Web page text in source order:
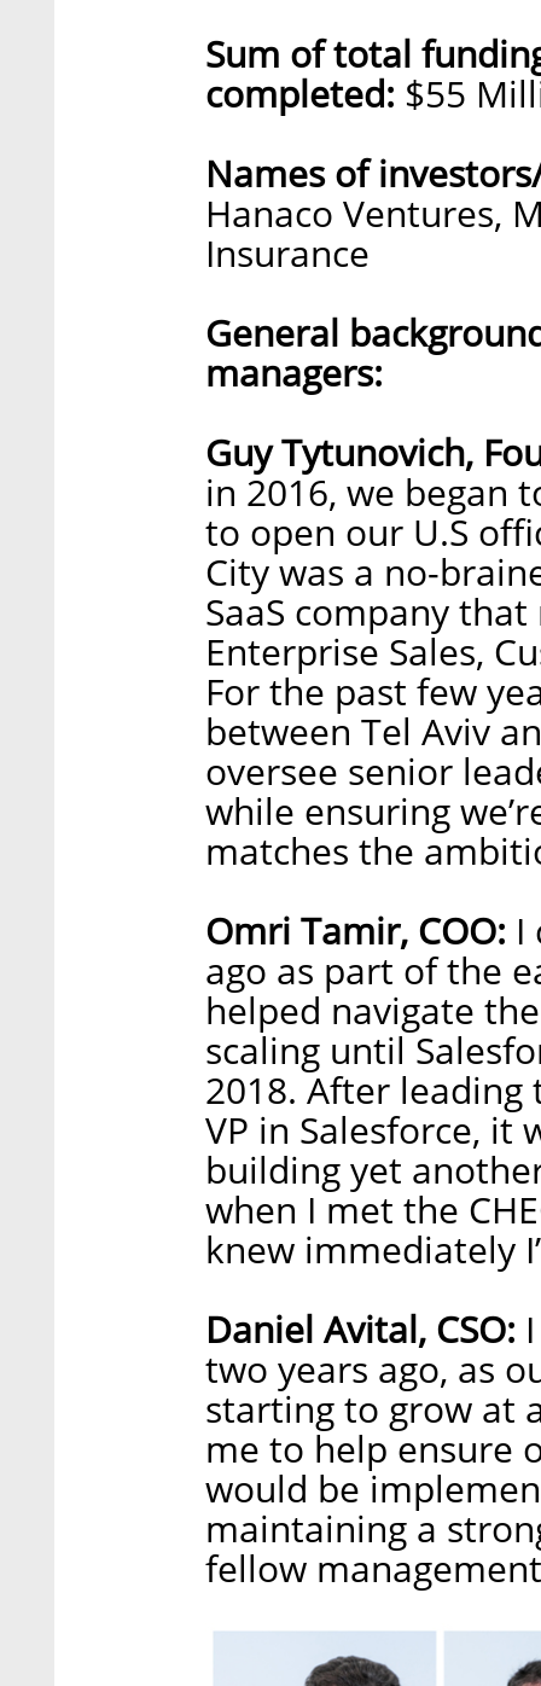
Sum of total
completed: $55
Names of
Hanaco Ventures,
Insurance
General
managers:
Guy Tytunovich,
in 2016, we began
to open our U.S
City was a no-
SaaS company
Enterprise Sales,
For the past few
between Tel Aviv
oversee senior
while ensuring
matches the
Omri Tamir, COO: I
ago as part of the
helped navigate
scaling until
2018. After
VP in Salesforce,
building yet
when I met the
knew immediately
Daniel Avital, CSO:
two years ago, as
starting to grow at
me to help ensure
would be
maintaining a
fellow